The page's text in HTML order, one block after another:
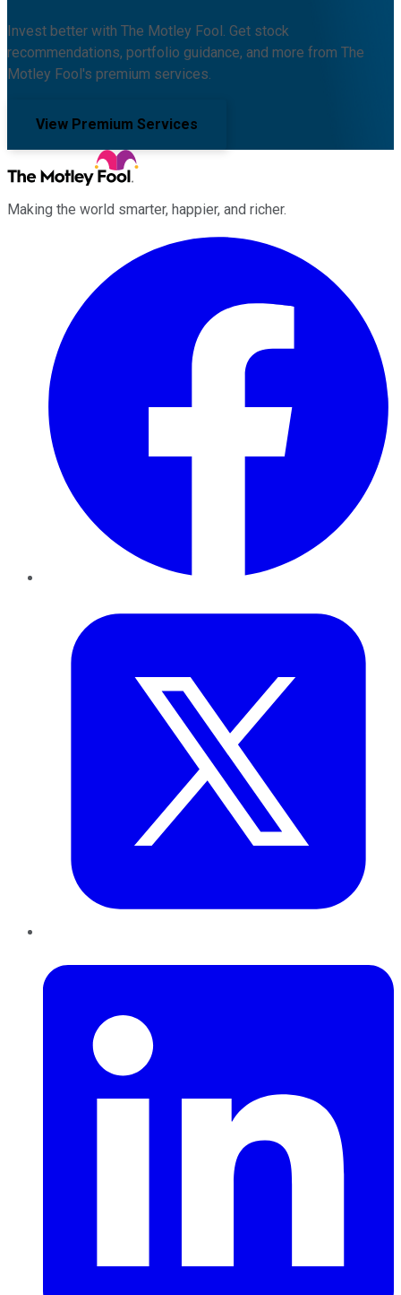
Invest better with The Motley Fool. Get stock
recommendations, portfolio guidance, and more from The
Motley Fool's premium services.
View Premium Services
Making the world smarter, happier, and richer.